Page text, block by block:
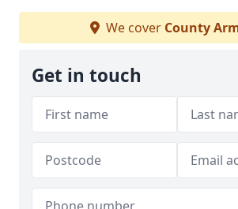
We cover County
Get in touch